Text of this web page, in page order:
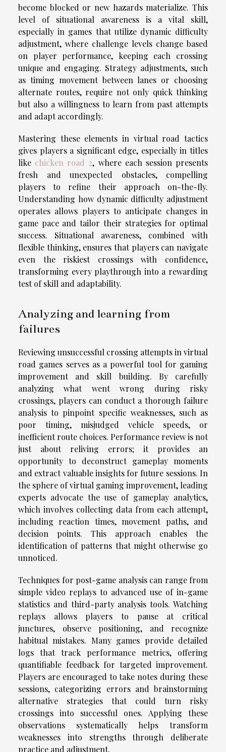
become blocked or new hazards materialize. This
level of situational awareness is a vital skill,
especially in games that utilize dynamic difficulty
adjustment, where challenge levels change based
on player performance, keeping each crossing
unique and engaging. Strategy adjustments, such
as timing movement between lanes or choosing
alternate routes, require not only quick thinking
but also a willingness to learn from past attempts
and adapt accordingly.
Mastering these elements in virtual road tactics
gives players a significant edge, especially in titles
like chicken road 2, where each session presents
fresh and unexpected obstacles, compelling
players to refine their approach on-the-fly.
Understanding how dynamic difficulty adjustment
operates allows players to anticipate changes in
game pace and tailor their strategies for optimal
success. Situational awareness, combined with
flexible thinking, ensures that players can navigate
even the riskiest crossings with confidence,
transforming every playthrough into a rewarding
test of skill and adaptability.
Analyzing and learning from
failures
Reviewing unsuccessful crossing attempts in virtual
road games serves as a powerful tool for gaming
improvement and skill building. By carefully
analyzing what went wrong during risky
crossings, players can conduct a thorough failure
analysis to pinpoint specific weaknesses, such as
poor timing, misjudged vehicle speeds, or
inefficient route choices. Performance review is not
just about reliving errors; it provides an
opportunity to deconstruct gameplay moments
and extract valuable insights for future sessions. In
the sphere of virtual gaming improvement, leading
experts advocate the use of gameplay analytics,
which involves collecting data from each attempt,
including reaction times, movement paths, and
decision points. This approach enables the
identification of patterns that might otherwise go
unnoticed.
Techniques for post-game analysis can range from
simple video replays to advanced use of in-game
statistics and third-party analysis tools. Watching
replays allows players to pause at critical
junctures, observe positioning, and recognize
habitual mistakes. Many games provide detailed
logs that track performance metrics, offering
quantifiable feedback for targeted improvement.
Players are encouraged to take notes during these
sessions, categorizing errors and brainstorming
alternative strategies that could turn risky
crossings into successful ones. Applying these
observations systematically helps transform
weaknesses into strengths through deliberate
practice and adjustment.